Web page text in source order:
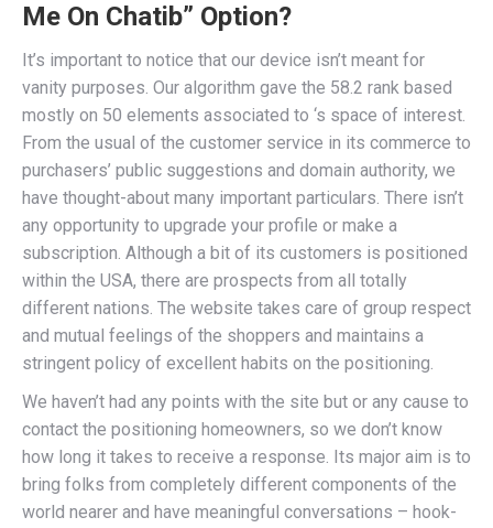
Me On Chatib” Option?
It’s important to notice that our device isn’t meant for
vanity purposes. Our algorithm gave the 58.2 rank based
mostly on 50 elements associated to ‘s space of interest.
From the usual of the customer service in its commerce to
purchasers’ public suggestions and domain authority, we
have thought-about many important particulars. There isn’t
any opportunity to upgrade your profile or make a
subscription. Although a bit of its customers is positioned
within the USA, there are prospects from all totally
different nations. The website takes care of group respect
and mutual feelings of the shoppers and maintains a
stringent policy of excellent habits on the positioning.
We haven’t had any points with the site but or any cause to
contact the positioning homeowners, so we don’t know
how long it takes to receive a response. Its major aim is to
bring folks from completely different components of the
world nearer and have meaningful conversations – hook-